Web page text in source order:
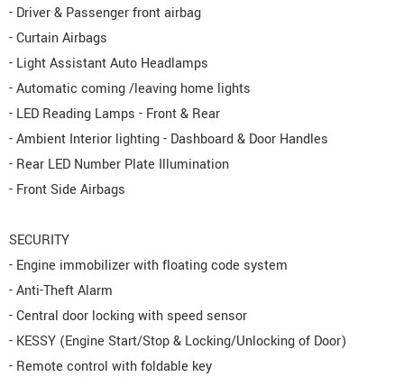
- Driver & Passenger front airbag
- Curtain Airbags
- Light Assistant Auto Headlamps
- Automatic coming /leaving home lights
- LED Reading Lamps - Front & Rear
- Ambient Interior lighting - Dashboard & Door Handles
- Rear LED Number Plate Illumination
- Front Side Airbags
SECURITY
- Engine immobilizer with floating code system
- Anti-Theft Alarm
- Central door locking with speed sensor
- KESSY (Engine Start/Stop & Locking/Unlocking of Door)
- Remote control with foldable key